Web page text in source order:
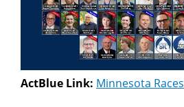
ActBlue Link: Minnesota Races